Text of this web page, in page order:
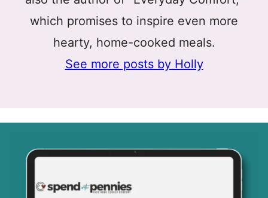
which promises to inspire even more
hearty, home-cooked meals.
See more posts by Holly